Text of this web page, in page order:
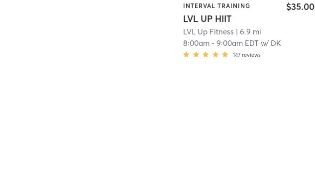
INTERVAL TRAINING
LVL UP HIIT
$35.00
LVL Up Fitness | 6.9 mi
8:00am -9:00am EDT w/ DK
147 reviews